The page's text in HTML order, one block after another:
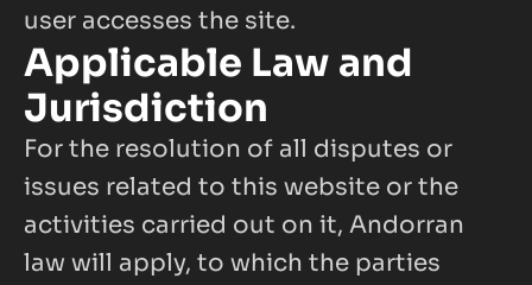
user accesses the site.
Applicable Law and
Jurisdiction
For the resolution of all disputes or
issues related to this website or the
activities carried out on it, Andorran
law will apply, to which the parties